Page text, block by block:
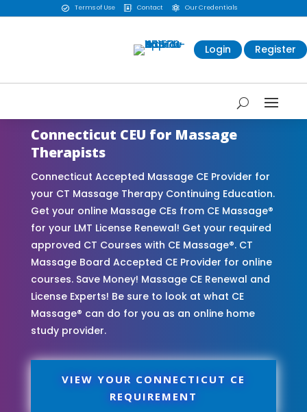
 Terms of Use  Contact  Our Credentials
Login Register
Connecticut CEU for Massage
Therapists
Connecticut Accepted Massage CE Provider for
your CT Massage Therapy Continuing Education.
Get your online Massage CEs from CE Massage®
for your LMT License Renewal! Get your required
approved CT Courses with CE Massage®. CT
Massage Board Accepted CE Provider for online
courses. Save Money! Massage CE Renewal and
License Experts! Be sure to look at what CE
Massage® can do for you as an online home
study provider.
VIEW YOUR CONNECTICUT CE
REQUIREMENT